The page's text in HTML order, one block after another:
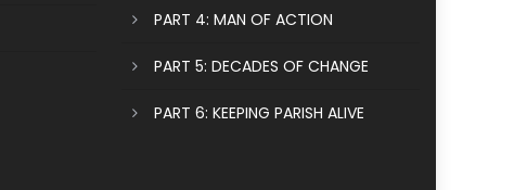
PART 4: MAN OF ACTION
PART 5: DECADES OF CHANGE
PART 6: KEEPING PARISH ALIVE